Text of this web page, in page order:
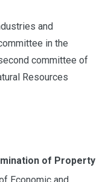
and
in the
committee of
Resources
of Property